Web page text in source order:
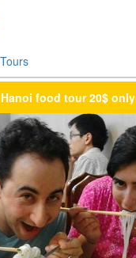
Hanoi food tour 20$ only